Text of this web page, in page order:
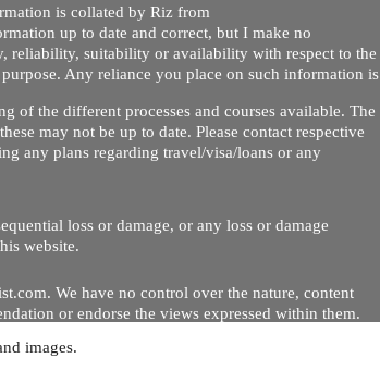
reserved
is collated by Riz from
up to date and correct, but I make no
reliability, suitability or availability with respect to the
Any reliance you place on such information is
the different processes and courses available. The
may not be up to date. Please contact respective
any plans regarding travel/visa/loans or any
loss or damage, or any loss or damage
website.
We have no control over the nature, content
or endorse the views expressed within them.
images.